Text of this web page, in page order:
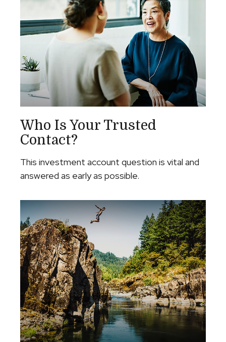
Who Is Your Trusted
Contact?
This investment account question is vital and
answered as early as possible.